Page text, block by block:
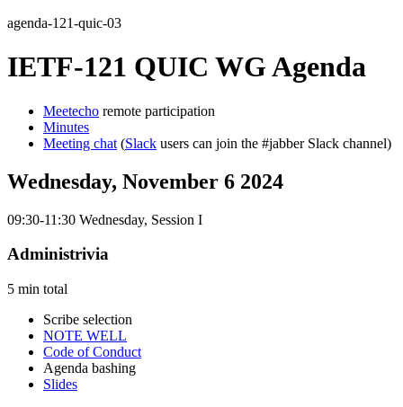
agenda-121-quic-03
IETF-121 QUIC WG Agenda
Meetecho remote participation
Minutes
Meeting chat (Slack users can join the #jabber Slack channel)
Wednesday, November 6 2024
09:30-11:30 Wednesday, Session I
Administrivia
5 min total
Scribe selection
NOTE WELL
Code of Conduct
Agenda bashing
Slides